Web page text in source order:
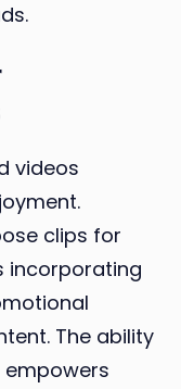
videos
clips for
incorporating
The ability